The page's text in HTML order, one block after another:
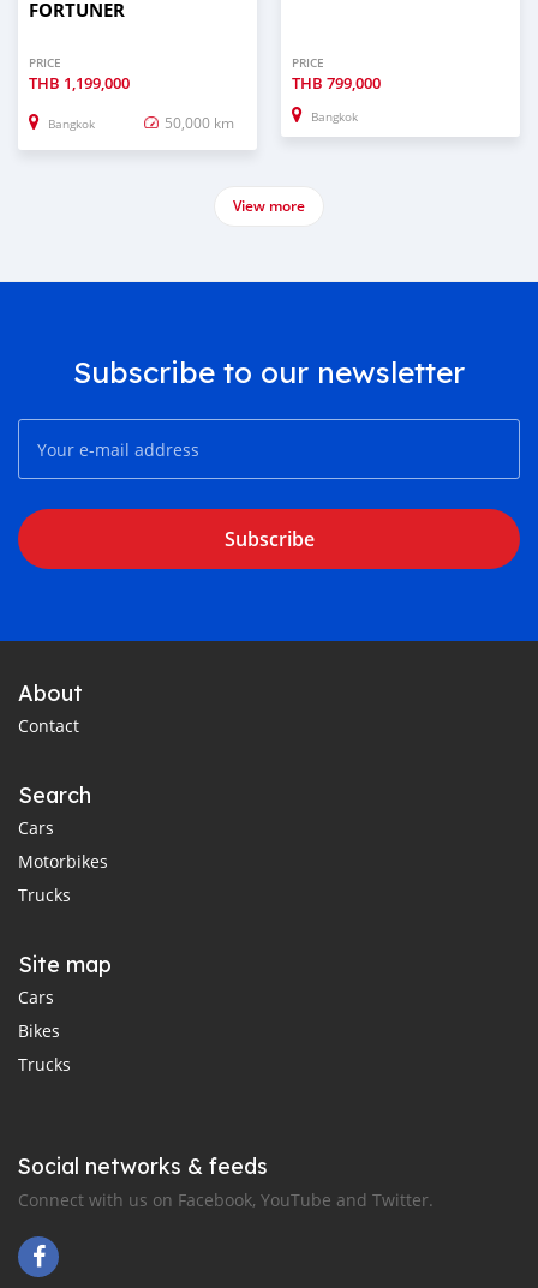
FORTUNER
PRICE
THB 1,199,000
Bangkok 50,000 km
PRICE
THB 799,000
Bangkok
View more
Subscribe to our newsletter
Subscribe
About
Contact
Search
Cars
Motorbikes
Trucks
Site map
Cars
Bikes
Trucks
Social networks & feeds
Connect with us on Facebook, YouTube and Twitter.